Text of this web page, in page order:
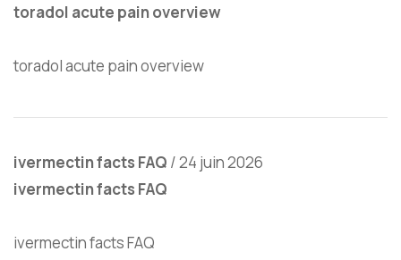
toradol acute pain overview
toradol acute pain overview
ivermectin facts FAQ /24 juin 2026
ivermectin facts FAQ
ivermectin facts FAQ